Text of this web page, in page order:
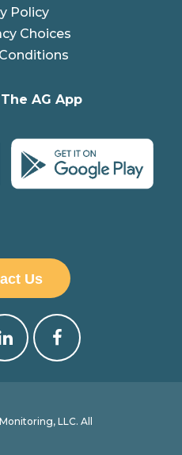
Policy
Choices
AG App
Us
LLC. All